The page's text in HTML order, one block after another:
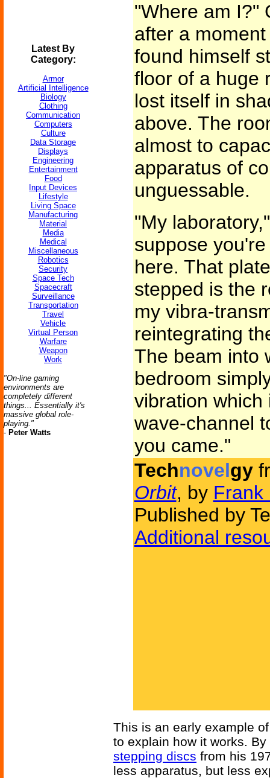
Latest By
Category:
Armor
Artificial Intelligence
Biology
Clothing
Communication
Computers
Culture
Data Storage
Displays
Engineering
Entertainment
Food
Input Devices
Lifestyle
Living Space
Manufacturing
Material
Media
Medical
Miscellaneous
Robotics
Security
Space Tech
Spacecraft
Surveillance
Transportation
Travel
Vehicle
Virtual Person
Warfare
Weapon
Work
"On-line gaming
environments are
completely different
things... Essentially it's
massive global role-
playing."
- Peter Watts
"Where am I?"
after a
found himself
floor of a huge
lost itself in
above. The
almost to
apparatus of
unguessable.
"My
suppose
here. That
stepped is the
my vibra-
reintegrating
The beam into
bedroom
vibration
wave-channel
you came."
Technovelgy
Orbit, by Frank
Published by
Additional
This is an early example
to explain how it works.
stepping discs from his
less apparatus, but less